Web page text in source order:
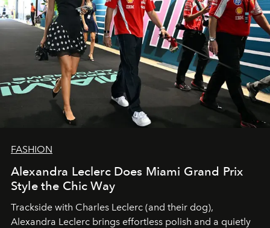
FASHION
Alexandra Leclerc Does Miami Grand Prix
Style the Chic Way
Trackside with Charles Leclerc (and their dog),
Alexandra Leclerc brings effortless polish and a quietly